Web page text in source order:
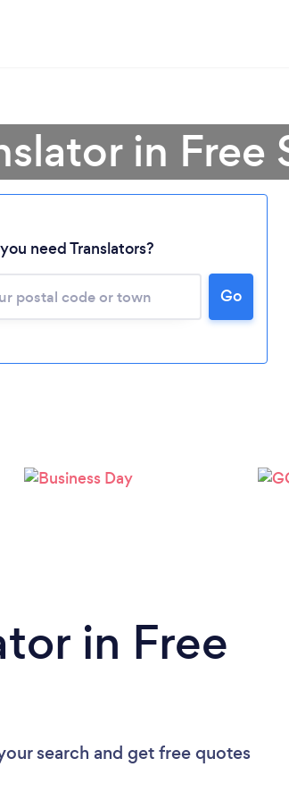
Loading...
Please wait ...
in Free
need Translators?
Go
in Free
search and get free quotes